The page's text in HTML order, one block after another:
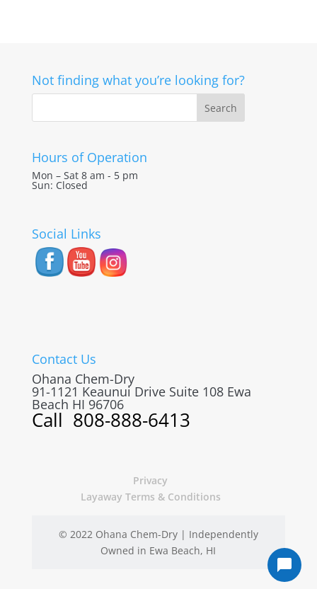
Not finding what you’re looking for?
Hours of Operation
Mon – Sat 8 am - 5 pm
Sun: Closed
Social Links
Contact Us
Ohana Chem-Dry
91-1121 Keaunui Drive Suite 108 Ewa
Beach HI 96706
Call 808-888-6413
Privacy
Layaway Terms & Conditions
© 2022 Ohana Chem-Dry | Independently
Owned in Ewa Beach, HI